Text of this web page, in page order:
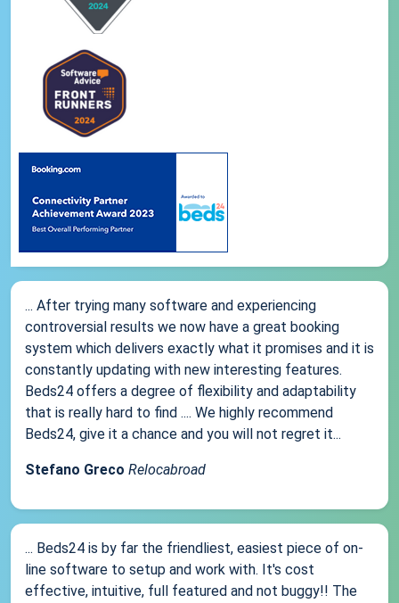
... After trying many software and experiencing
controversial results we now have a great booking
system which delivers exactly what it promises and it is
constantly updating with new interesting features.
Beds24 offers a degree of flexibility and adaptability
that is really hard to find .... We highly recommend
Beds24, give it a chance and you will not regret it...
Stefano Greco Relocabroad
... Beds24 is by far the friendliest, easiest piece of on-
line software to setup and work with. It's cost
effective, intuitive, full featured and not buggy!! The